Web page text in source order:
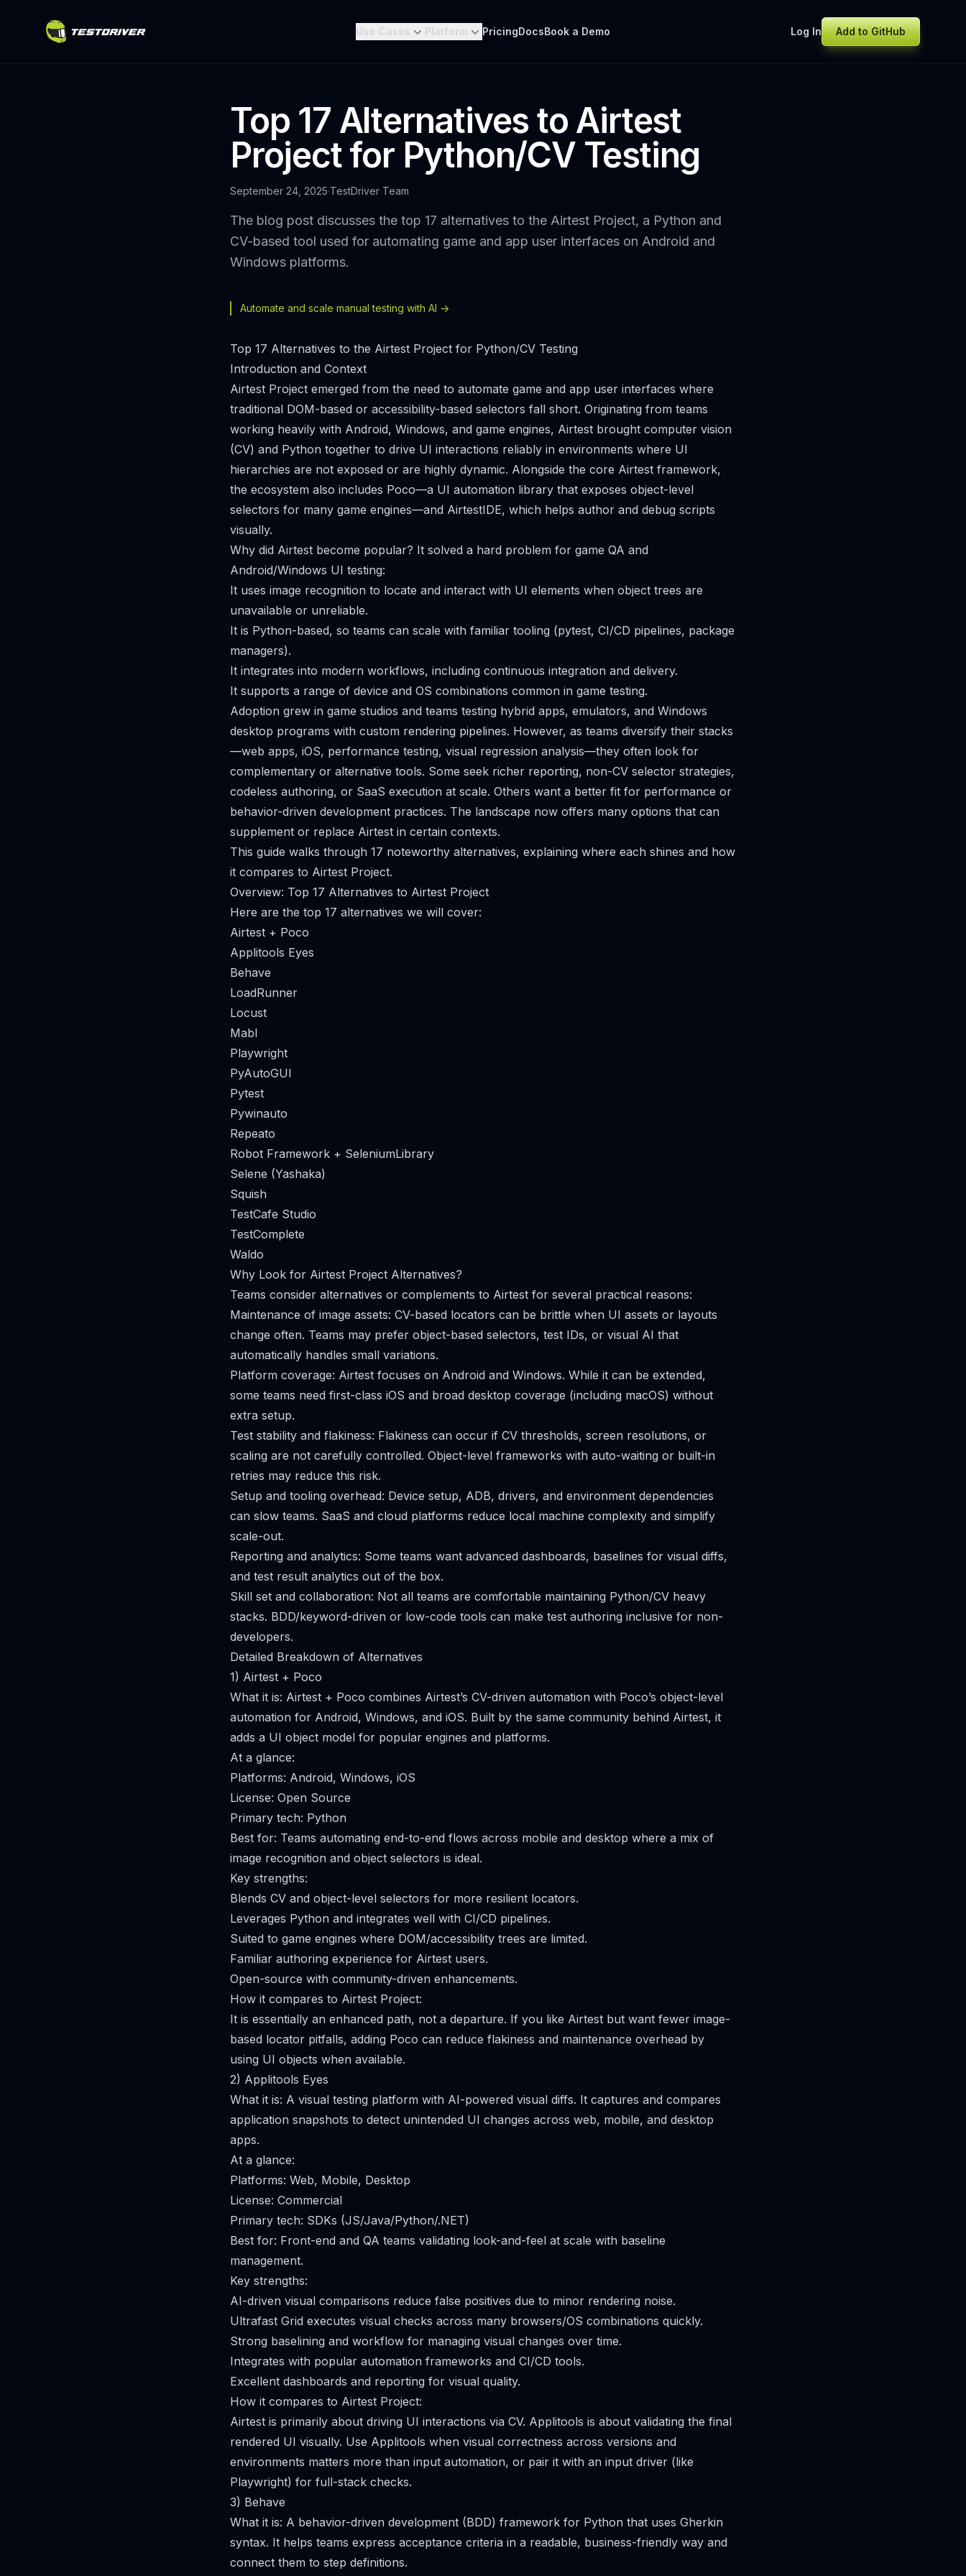
Use Cases Platform PricingDocsBook a Demo Log In Add to GitHub
Top 17 Alternatives to Airtest
Project for Python/CV Testing
September 24, 2025·TestDriver Team
The blog post discusses the top 17 alternatives to the Airtest Project, a Python and
CV-based tool used for automating game and app user interfaces on Android and
Windows platforms.
Automate and scale manual testing with AI ->
Top 17 Alternatives to the Airtest Project for Python/CV Testing
Introduction and Context
Airtest Project emerged from the need to automate game and app user interfaces where
traditional DOM-based or accessibility-based selectors fall short. Originating from teams
working heavily with Android, Windows, and game engines, Airtest brought computer vision
(CV) and Python together to drive UI interactions reliably in environments where UI
hierarchies are not exposed or are highly dynamic. Alongside the core Airtest framework,
the ecosystem also includes Poco—a UI automation library that exposes object-level
selectors for many game engines—and AirtestIDE, which helps author and debug scripts
visually.
Why did Airtest become popular? It solved a hard problem for game QA and
Android/Windows UI testing:
It uses image recognition to locate and interact with UI elements when object trees are
unavailable or unreliable.
It is Python-based, so teams can scale with familiar tooling (pytest, CI/CD pipelines, package
managers).
It integrates into modern workflows, including continuous integration and delivery.
It supports a range of device and OS combinations common in game testing.
Adoption grew in game studios and teams testing hybrid apps, emulators, and Windows
desktop programs with custom rendering pipelines. However, as teams diversify their stacks
—web apps, iOS, performance testing, visual regression analysis—they often look for
complementary or alternative tools. Some seek richer reporting, non-CV selector strategies,
codeless authoring, or SaaS execution at scale. Others want a better fit for performance or
behavior-driven development practices. The landscape now offers many options that can
supplement or replace Airtest in certain contexts.
This guide walks through 17 noteworthy alternatives, explaining where each shines and how
it compares to Airtest Project.
Overview: Top 17 Alternatives to Airtest Project
Here are the top 17 alternatives we will cover:
Airtest + Poco
Applitools Eyes
Behave
LoadRunner
Locust
Mabl
Playwright
PyAutoGUI
Pytest
Pywinauto
Repeato
Robot Framework + SeleniumLibrary
Selene (Yashaka)
Squish
TestCafe Studio
TestComplete
Waldo
Why Look for Airtest Project Alternatives?
Teams consider alternatives or complements to Airtest for several practical reasons:
Maintenance of image assets: CV-based locators can be brittle when UI assets or layouts
change often. Teams may prefer object-based selectors, test IDs, or visual AI that
automatically handles small variations.
Platform coverage: Airtest focuses on Android and Windows. While it can be extended,
some teams need first-class iOS and broad desktop coverage (including macOS) without
extra setup.
Test stability and flakiness: Flakiness can occur if CV thresholds, screen resolutions, or
scaling are not carefully controlled. Object-level frameworks with auto-waiting or built-in
retries may reduce this risk.
Setup and tooling overhead: Device setup, ADB, drivers, and environment dependencies
can slow teams. SaaS and cloud platforms reduce local machine complexity and simplify
scale-out.
Reporting and analytics: Some teams want advanced dashboards, baselines for visual diffs,
and test result analytics out of the box.
Skill set and collaboration: Not all teams are comfortable maintaining Python/CV heavy
stacks. BDD/keyword-driven or low-code tools can make test authoring inclusive for non-
developers.
Detailed Breakdown of Alternatives
1) Airtest + Poco
What it is: Airtest + Poco combines Airtest’s CV-driven automation with Poco’s object-level
automation for Android, Windows, and iOS. Built by the same community behind Airtest, it
adds a UI object model for popular engines and platforms.
At a glance:
Platforms: Android, Windows, iOS
License: Open Source
Primary tech: Python
Best for: Teams automating end-to-end flows across mobile and desktop where a mix of
image recognition and object selectors is ideal.
Key strengths:
Blends CV and object-level selectors for more resilient locators.
Leverages Python and integrates well with CI/CD pipelines.
Suited to game engines where DOM/accessibility trees are limited.
Familiar authoring experience for Airtest users.
Open-source with community-driven enhancements.
How it compares to Airtest Project:
It is essentially an enhanced path, not a departure. If you like Airtest but want fewer image-
based locator pitfalls, adding Poco can reduce flakiness and maintenance overhead by
using UI objects when available.
2) Applitools Eyes
What it is: A visual testing platform with AI-powered visual diffs. It captures and compares
application snapshots to detect unintended UI changes across web, mobile, and desktop
apps.
At a glance:
Platforms: Web, Mobile, Desktop
License: Commercial
Primary tech: SDKs (JS/Java/Python/.NET)
Best for: Front-end and QA teams validating look-and-feel at scale with baseline
management.
Key strengths:
AI-driven visual comparisons reduce false positives due to minor rendering noise.
Ultrafast Grid executes visual checks across many browsers/OS combinations quickly.
Strong baselining and workflow for managing visual changes over time.
Integrates with popular automation frameworks and CI/CD tools.
Excellent dashboards and reporting for visual quality.
How it compares to Airtest Project:
Airtest is primarily about driving UI interactions via CV. Applitools is about validating the final
rendered UI visually. Use Applitools when visual correctness across versions and
environments matters more than input automation, or pair it with an input driver (like
Playwright) for full-stack checks.
3) Behave
What it is: A behavior-driven development (BDD) framework for Python that uses Gherkin
syntax. It helps teams express acceptance criteria in a readable, business-friendly way and
connect them to step definitions.